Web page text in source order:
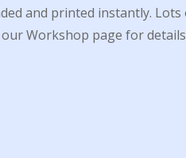
and printed instantly. Lots
Workshop page for